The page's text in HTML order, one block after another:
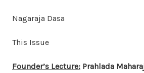
Nagaraja Dasa
This Issue
Founder’s Lecture: Prahlada